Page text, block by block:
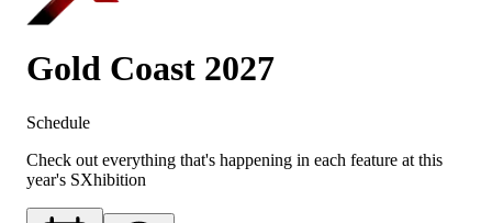
Gold Coast 2027
Schedule
Check out everything that's happening in each feature at this
year's SXhibition